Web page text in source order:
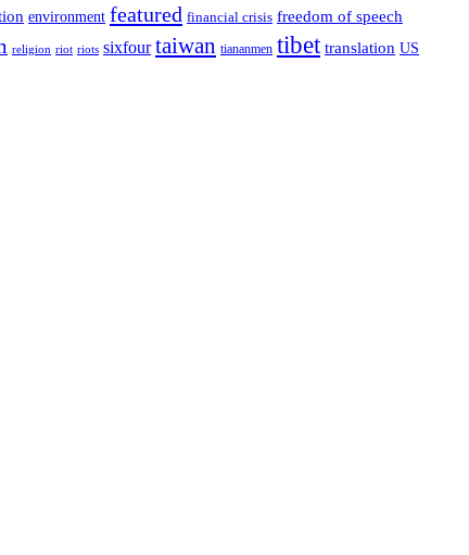
environment featured financial crisis freedom of speech
religion riot riots sixfour taiwan tiananmen tibet translation US